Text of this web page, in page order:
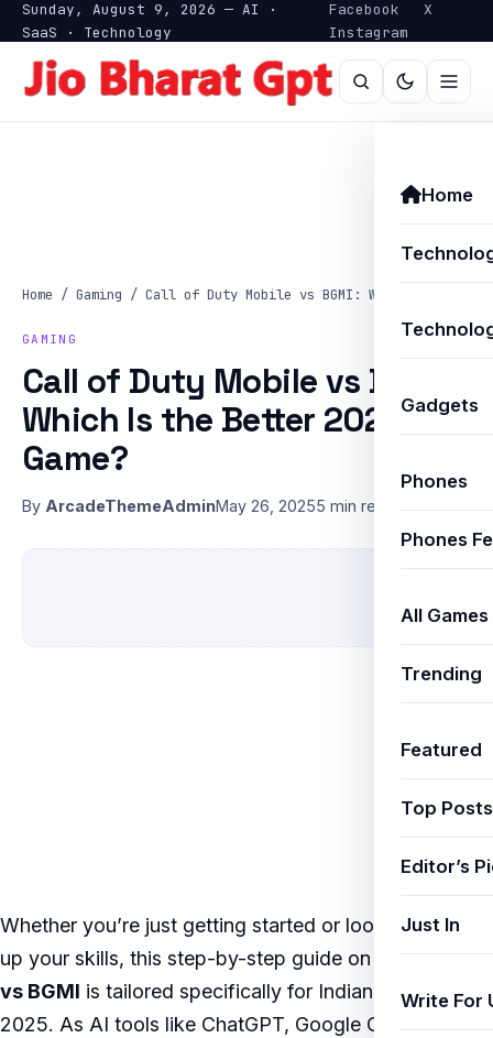
Sunday, August 9, 2026 — AI ·
SaaS · Technology
Facebook
X
Instagram
Home
Gadgets
Phones
Phones
All Games
Trending
Featured
Top Posts
Editor’s
Just In
Write For
Home / Gaming / Call of Duty Mobile vs BGMI: Which Is…
GAMING
Call of Duty Mobile vs BGMI:
Which Is the Better 2025
Game?
By ArcadeThemeAdminMay 26, 20255 min read
Whether you’re just getting started or looking to level
up your skills, this step-by-step guide on
COD Mobile
vs BGMI is tailored specifically for Indian users in
2025. As AI tools like ChatGPT, Google Gemini, and